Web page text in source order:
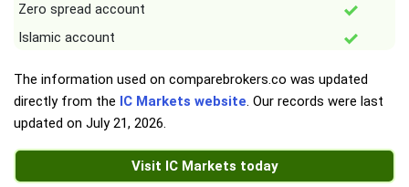
Zero spread account
Islamic account
The information used on comparebrokers.co was updated
directly from the IC Markets website. Our records were last
updated on July 21, 2026.
Visit IC Markets today